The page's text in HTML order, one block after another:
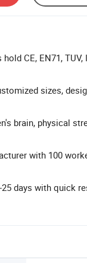
CE, EN71, TUV,
sizes,
brain, physical
with 100
days with quick